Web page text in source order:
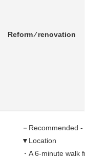
Reform ⁄ renovation
－Recommended
▼Location
・A 6-minute